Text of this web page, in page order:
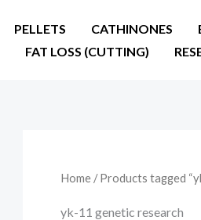
PELLETS CATHINONES
FAT LOSS (CUTTING)
Home / Products tagged
yk-11 genetic research